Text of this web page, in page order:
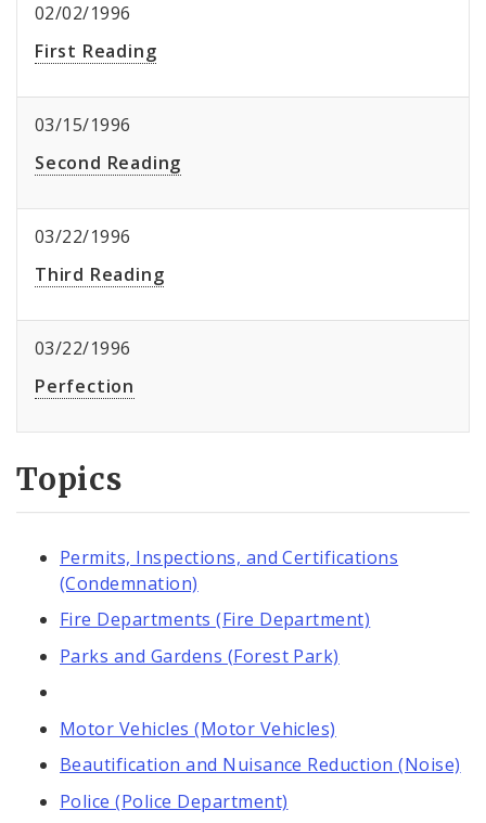
02/02/1996
First Reading
03/15/1996
Second Reading
03/22/1996
Third Reading
03/22/1996
Perfection
Topics
Permits, Inspections, and Certifications
(Condemnation)
Fire Departments (Fire Department)
Parks and Gardens (Forest Park)
Motor Vehicles (Motor Vehicles)
Beautification and Nuisance Reduction (Noise)
Police (Police Department)